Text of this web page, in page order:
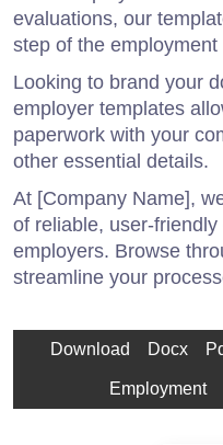
evaluations, our
step of the
Looking to brand your
employer templates
paperwork with your
other essential details.
At [Company Name],
of reliable, user-
employers. Browse
streamline your
Download Docx
Employment